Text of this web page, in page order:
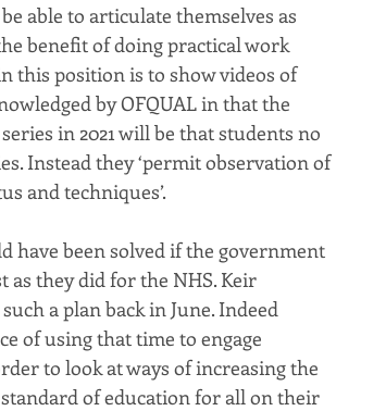
able to articulate themselves as
benefit of doing practical work
this position is to show videos of
by OFQUAL in that the
in 2021 will be that students no
Instead they ‘permit observation of
and techniques’.
have been solved if the government
as they did for the NHS. Keir
a plan back in June. Indeed
of using that time to engage
to look at ways of increasing the
of education for all on their